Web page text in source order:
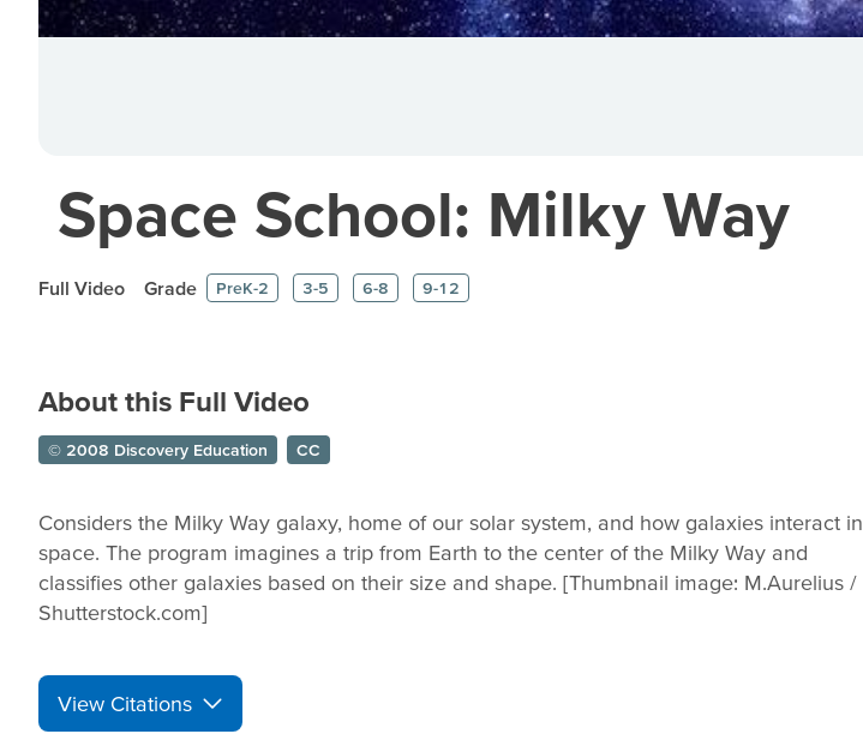
Space School: Milky Way
Full Video Grade PreK-2 3-5 6-8 9-12
About this Full Video
© 2008 Discovery Education CC
Considers the Milky Way galaxy, home of our solar system, and how galaxies interact in
space. The program imagines a trip from Earth to the center of the Milky Way and
classifies other galaxies based on their size and shape. [Thumbnail image: M.Aurelius /
Shutterstock.com]
View Citations